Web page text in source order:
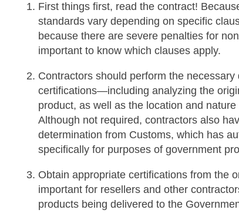
First things first, read the contract!
standards vary depending on specific
because there are severe penalties for
important to know which clauses apply.
Contractors should perform the
certifications—including analyzing the
product, as well as the location and
Although not required, contractors also
determination from Customs, which has
specifically for purposes of government
Obtain appropriate certifications from the
important for resellers and other
products being delivered to the